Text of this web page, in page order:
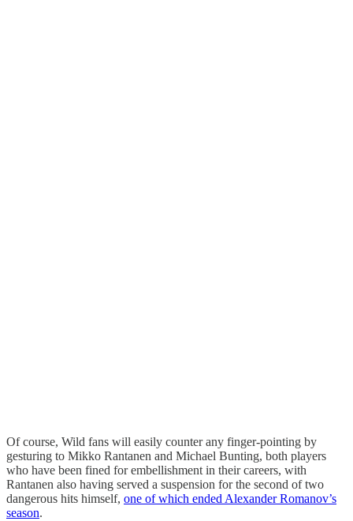
Of course, Wild fans will easily counter any finger-pointing by
gesturing to Mikko Rantanen and Michael Bunting, both players
who have been fined for embellishment in their careers, with
Rantanen also having served a suspension for the second of two
dangerous hits himself, one of which ended Alexander Romanov’s
season.